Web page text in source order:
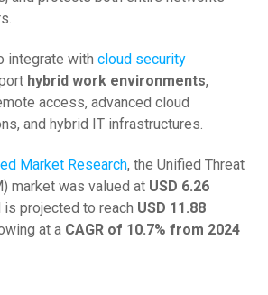
integrate withcloud security
hybrid work environments,
access, advanced cloud
and hybrid IT infrastructures.
Market Research, the Unified Threat
market was valued at USD 6.26
is projected to reach USD 11.88
at a CAGR of 10.7% from 2024